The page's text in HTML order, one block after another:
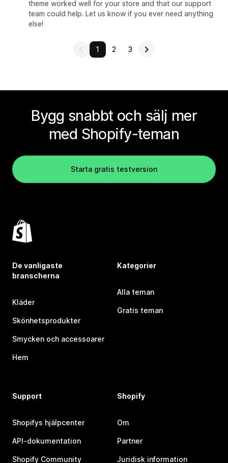
theme worked well for your store and that our support
team could help. Let us know if you ever need anything
else!
1 2 3
Bygg snabbt och sälj mer
med Shopify-teman
Starta gratis testversion
De vanligaste
branscherna
Kläder
Skönhetsprodukter
Smycken och accessoarer
Hem
Kategorier
Alla teman
Gratis teman
Support
Shopifys hjälpcenter
API-dokumentation
Shopify Community
Shopify
Om
Partner
Juridisk information